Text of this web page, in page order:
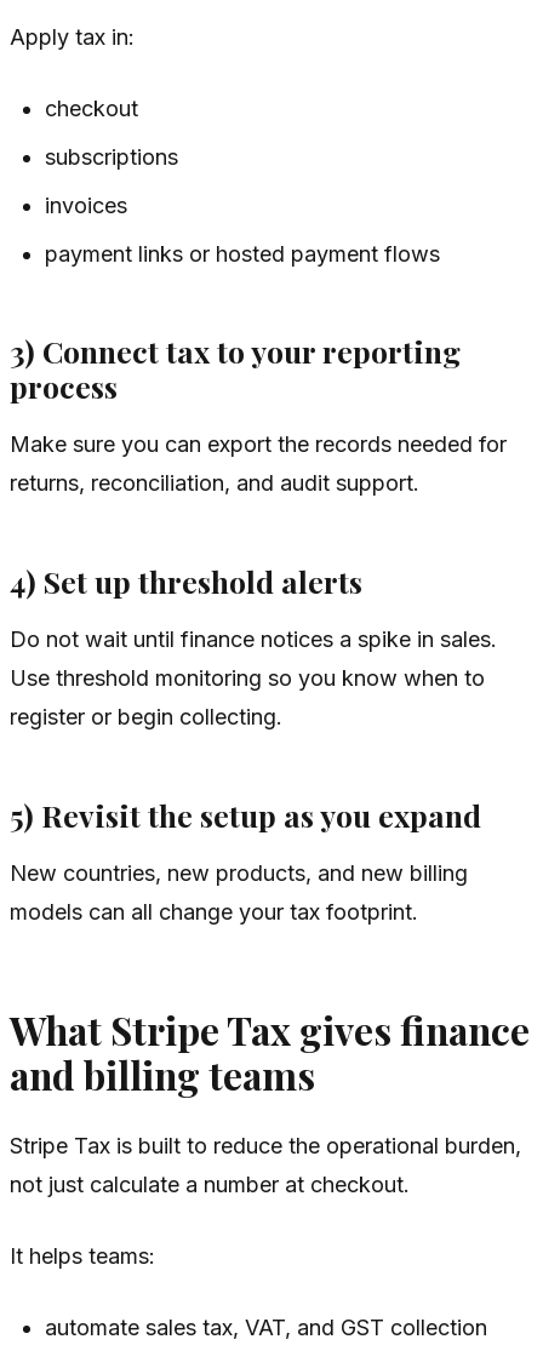
Apply tax in:
checkout
subscriptions
invoices
payment links or hosted payment flows
3) Connect tax to your reporting
process
Make sure you can export the records needed for
returns, reconciliation, and audit support.
4) Set up threshold alerts
Do not wait until finance notices a spike in sales.
Use threshold monitoring so you know when to
register or begin collecting.
5) Revisit the setup as you expand
New countries, new products, and new billing
models can all change your tax footprint.
What Stripe Tax gives finance
and billing teams
Stripe Tax is built to reduce the operational burden,
not just calculate a number at checkout.
It helps teams:
automate sales tax, VAT, and GST collection